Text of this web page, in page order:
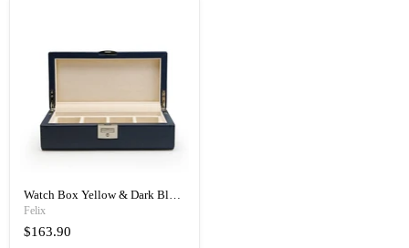
Felix
$163.90